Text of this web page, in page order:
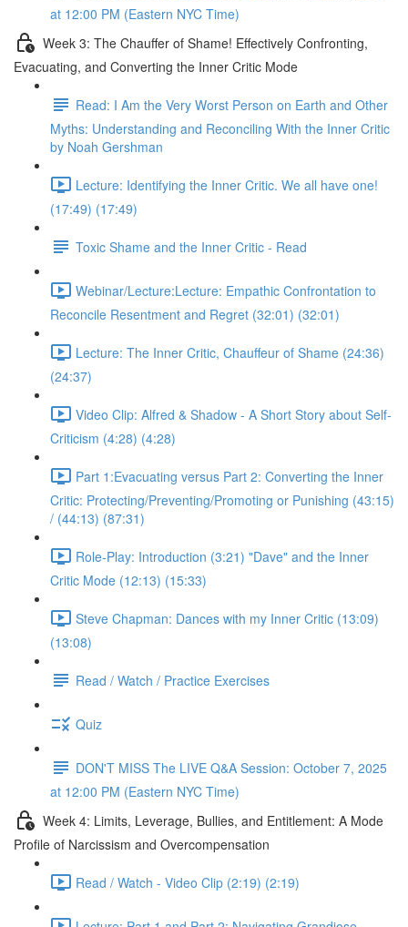
at 12:00 PM (Eastern NYC Time)
Week 3: The Chauffer of Shame! Effectively Confronting,
Evacuating, and Converting the Inner Critic Mode
Read: I Am the Very Worst Person on Earth and Other
Myths: Understanding and Reconciling With the Inner Critic
by Noah Gershman
Lecture: Identifying the Inner Critic. We all have one!
(17:49) (17:49)
Toxic Shame and the Inner Critic - Read
Webinar/Lecture:Lecture: Empathic Confrontation to
Reconcile Resentment and Regret (32:01) (32:01)
Lecture: The Inner Critic, Chauffeur of Shame (24:36)
(24:37)
Video Clip: Alfred & Shadow - A Short Story about Self-
Criticism (4:28) (4:28)
Part 1:Evacuating versus Part 2: Converting the Inner
Critic: Protecting/Preventing/Promoting or Punishing (43:15)
/ (44:13) (87:31)
Role-Play: Introduction (3:21) "Dave" and the Inner
Critic Mode (12:13) (15:33)
Steve Chapman: Dances with my Inner Critic (13:09)
(13:08)
Read / Watch / Practice Exercises
Quiz
DON'T MISS The LIVE Q&A Session: October 7, 2025
at 12:00 PM (Eastern NYC Time)
Week 4: Limits, Leverage, Bullies, and Entitlement: A Mode
Profile of Narcissism and Overcompensation
Read / Watch - Video Clip (2:19) (2:19)